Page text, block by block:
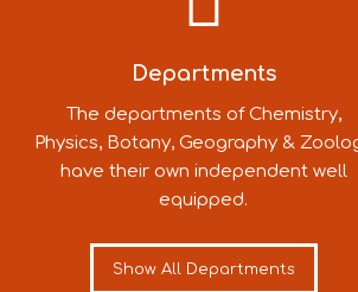
take every care to ensure that
LEARN MORE CONNECT TO US
Departments
The departments of Chemistry,
Physics, Botany, Geography &
have their own independent well
equipped.
Show All Departments